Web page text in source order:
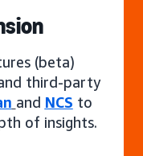
(beta)
third-party
and NCS to
of insights.